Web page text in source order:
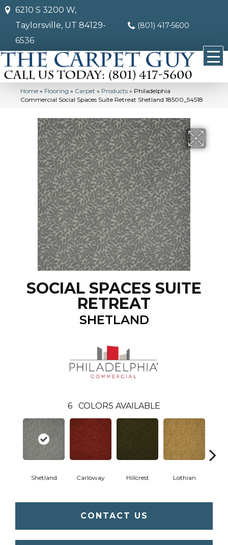
6210 S 3200 W,
Taylorsville, UT 84129-
6536
(801) 417-5600
Home » Flooring » Carpet » Products » Philadelphia
Commercial Social Spaces Suite Retreat Shetland 18500_54518
SOCIAL SPACES SUITE
RETREAT
SHETLAND
6 COLORS AVAILABLE
Shetland Carloway Hillcrest Lothian
CONTACT US